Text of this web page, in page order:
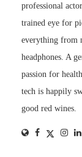
professional
trained eye for
everything from
headphones. A
passion for
tech is happily
good red wines.